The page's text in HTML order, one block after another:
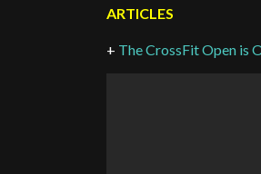
ARTICLES
+ The CrossFit Open is